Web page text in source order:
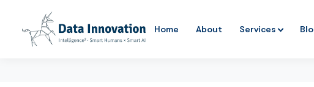
Home About Services